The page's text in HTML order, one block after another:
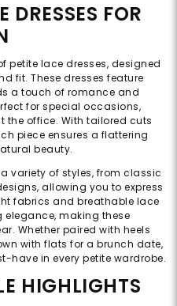
DRESSES FOR
petite lace dresses, designed
fit. These dresses feature
a touch of romance and
for special occasions,
the office. With tailored cuts
piece ensures a flattering
beauty.
variety of styles, from classic
allowing you to express
fabrics and breathable lace
making these
Whether paired with heels
with flats for a brunch date,
have in every petite wardrobe.
HIGHLIGHTS